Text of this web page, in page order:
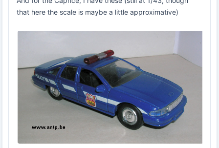
that here the scale is maybe a little approximative)